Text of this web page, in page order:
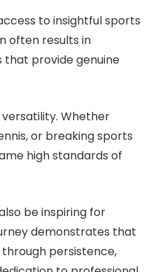
to insightful sports
often results in
that provide genuine
Whether
or breaking sports
high standards of
be inspiring for
demonstrates that
persistence,